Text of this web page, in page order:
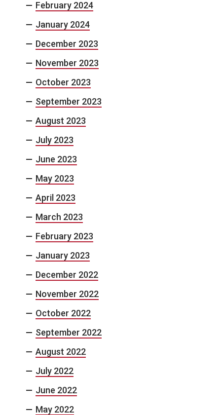
February 2024
January 2024
December 2023
November 2023
October 2023
September 2023
August 2023
July 2023
June 2023
May 2023
April 2023
March 2023
February 2023
January 2023
December 2022
November 2022
October 2022
September 2022
August 2022
July 2022
June 2022
May 2022